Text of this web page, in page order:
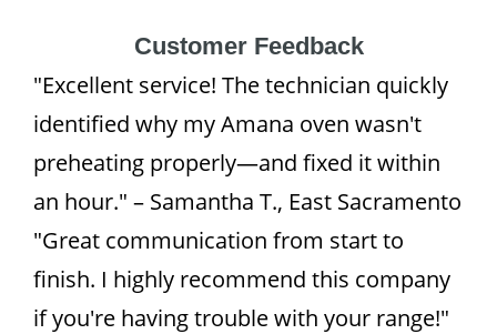
Customer Feedback
"Excellent service! The technician quickly
identified why my Amana oven wasn't
preheating properly—and fixed it within
an hour." – Samantha T., East Sacramento
"Great communication from start to
finish. I highly recommend this company
if you're having trouble with your range!"